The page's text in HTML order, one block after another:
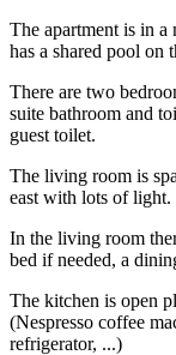
The apartment is in a
has a shared pool on
There are two
suite bathroom and
guest toilet.
The living room is
east with lots of light.
In the living room
bed if needed, a
The kitchen is open
(Nespresso coffee
refrigerator, ...)